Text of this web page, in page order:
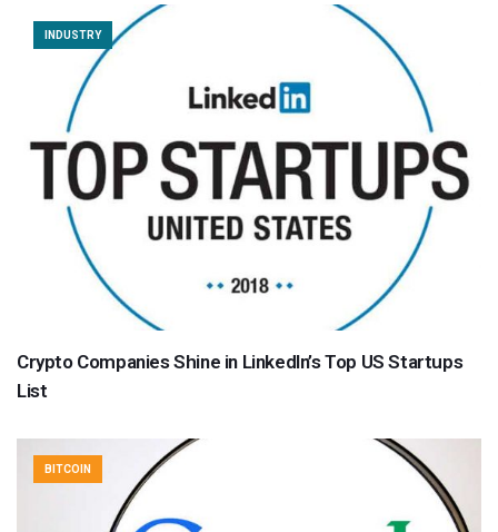
INDUSTRY
Crypto Companies Shine in LinkedIn’s Top US Startups
List
BITCOIN